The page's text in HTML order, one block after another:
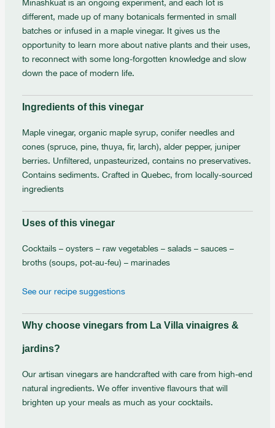
Minashkuat is an ongoing experiment, and each lot is
different, made up of many botanicals fermented in small
batches or infused in a maple vinegar. It gives us the
opportunity to learn more about native plants and their uses,
to reconnect with some long-forgotten knowledge and slow
down the pace of modern life.
Ingredients of this vinegar
Maple vinegar, organic maple syrup, conifer needles and
cones (spruce, pine, thuya, fir, larch), alder pepper, juniper
berries. Unfiltered, unpasteurized, contains no preservatives.
Contains sediments. Crafted in Quebec, from locally-sourced
ingredients
Uses of this vinegar
Cocktails – oysters – raw vegetables – salads – sauces –
broths (soups, pot-au-feu) – marinades
See our recipe suggestions
Why choose vinegars from La Villa vinaigres &
jardins?
Our artisan vinegars are handcrafted with care from high-end
natural ingredients. We offer inventive flavours that will
brighten up your meals as much as your cocktails.